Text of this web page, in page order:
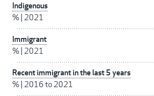
Indigenous
% 2021
Immigrant
% 2021
Recent immigrant in the last 5 years
% 2016 to 2021